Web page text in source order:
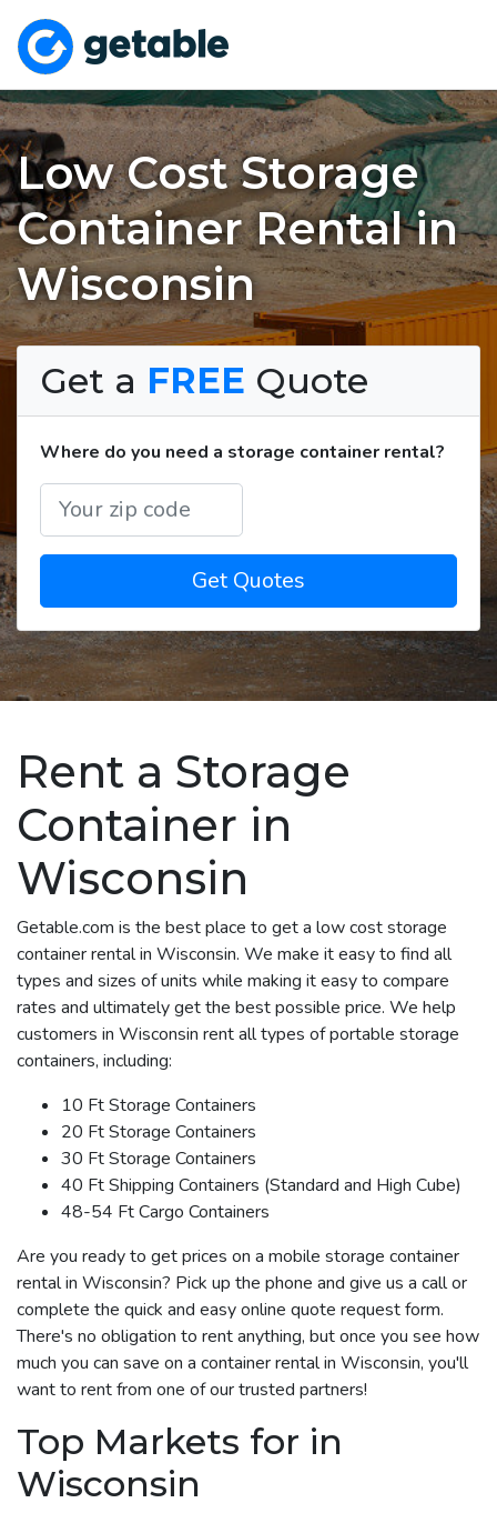
Low Cost Storage
Container Rental in
Wisconsin
Get a FREE Quote
Where do you need a storage container rental?
Get Quotes
Rent a Storage
Container in
Wisconsin
Getable.com is the best place to get a low cost storage
container rental in Wisconsin. We make it easy to find all
types and sizes of units while making it easy to compare
rates and ultimately get the best possible price. We help
customers in Wisconsin rent all types of portable storage
containers, including:
10 Ft Storage Containers
20 Ft Storage Containers
30 Ft Storage Containers
40 Ft Shipping Containers (Standard and High Cube)
48-54 Ft Cargo Containers
Are you ready to get prices on a mobile storage container
rental in Wisconsin? Pick up the phone and give us a call or
complete the quick and easy online quote request form.
There's no obligation to rent anything, but once you see how
much you can save on a container rental in Wisconsin, you'll
want to rent from one of our trusted partners!
Top Markets for in
Wisconsin